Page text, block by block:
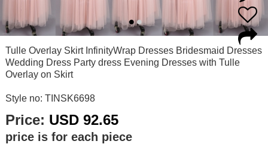
Tulle Overlay Skirt InfinityWrap Dresses Bridesmaid Dresses
Wedding Dress Party dress Evening Dresses with Tulle
Overlay on Skirt
Style no: TINSK6698
Price: USD 92.65
price is for each piece